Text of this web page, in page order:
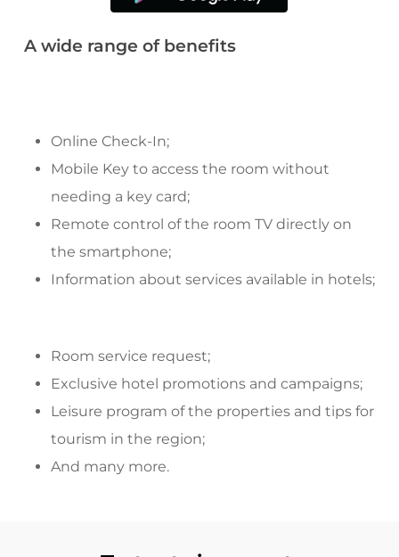
A wide range of benefits
Online Check-In;
Mobile Key to access the room without
needing a key card;
Remote control of the room TV directly on
the smartphone;
Information about services available in hotels;
Room service request;
Exclusive hotel promotions and campaigns;
Leisure program of the properties and tips for
tourism in the region;
And many more.